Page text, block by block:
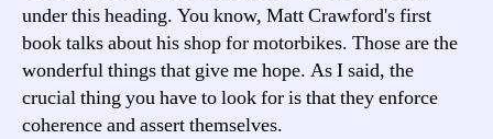
under this heading. You know, Matt Crawford's first
book talks about his shop for motorbikes. Those are the
wonderful things that give me hope. As I said, the
crucial thing you have to look for is that they enforce
coherence and assert themselves.